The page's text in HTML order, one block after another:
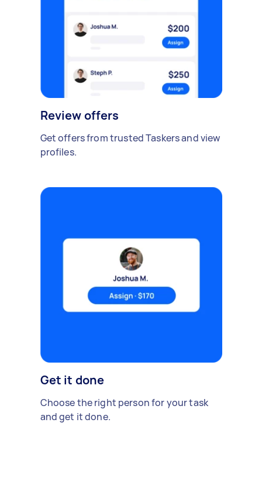
Review offers
Get offers from trusted Taskers and view
profiles.
Get it done
Choose the right person for your task
and get it done.